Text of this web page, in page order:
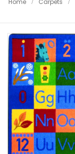
Home Carpets